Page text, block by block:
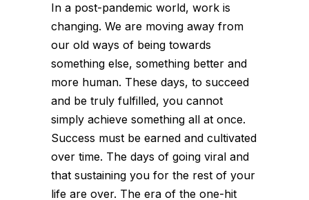
In a post-pandemic world, work is
changing. We are moving away from
our old ways of being towards
something else, something better and
more human. These days, to succeed
and be truly fulfilled, you cannot
simply achieve something all at once.
Success must be earned and cultivated
over time. The days of going viral and
that sustaining you for the rest of your
life are over. The era of the one-hit